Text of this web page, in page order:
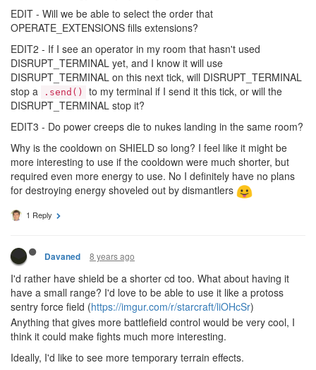
EDIT - Will we be able to select the order that
OPERATE_EXTENSIONS fills extensions?
EDIT2 - If I see an operator in my room that hasn't used
DISRUPT_TERMINAL yet, and I know it will use
DISRUPT_TERMINAL on this next tick, will DISRUPT_TERMINAL
stop a
.send()
to my terminal if I send it this tick, or will the
DISRUPT_TERMINAL stop it?
EDIT3 - Do power creeps die to nukes landing in the same room?
Why is the cooldown on SHIELD so long? I feel like it might be
more interesting to use if the cooldown were much shorter, but
required even more energy to use. No I definitely have no plans
for destroying energy shoveled out by dismantlers
1 Reply
Davaned 8 years ago
I'd rather have shield be a shorter cd too. What about having it
have a small range? I'd love to be able to use it like a protoss
sentry force field (https://imgur.com/r/starcraft/liOHcSr)
Anything that gives more battlefield control would be very cool, I
think it could make fights much more interesting.
Ideally, I'd like to see more temporary terrain effects.